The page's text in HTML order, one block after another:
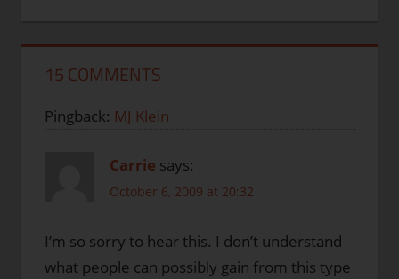
15 COMMENTS
Pingback: MJ Klein
Carrie says:
October 6, 2009 at 20:32
I’m so sorry to hear this. I don’t understand
what people can possibly gain from this type